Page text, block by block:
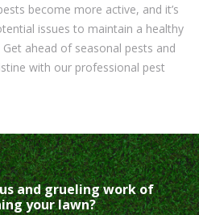
become more active, and it’s
issues to maintain a healthy
ahead of seasonal pests and
with our professional pest
and grueling work of
your lawn?